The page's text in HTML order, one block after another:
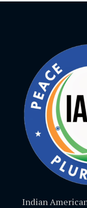
Indian